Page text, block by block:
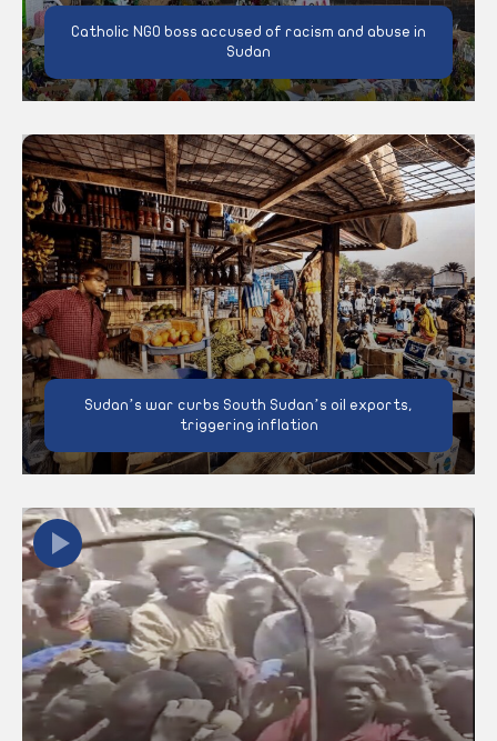
Catholic NGO boss accused of racism and abuse in
Sudan
Sudan’s war curbs South Sudan’s oil exports,
triggering inflation